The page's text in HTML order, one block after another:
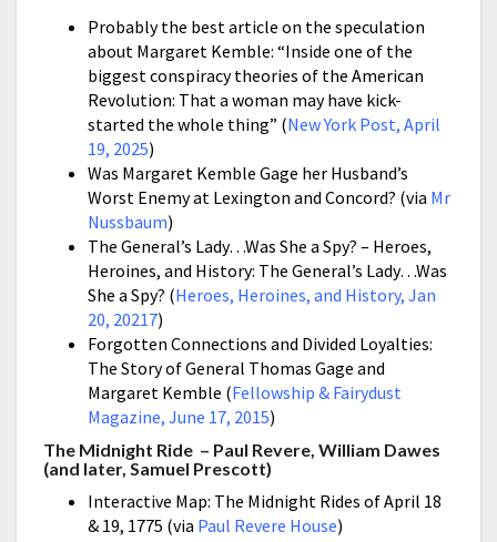
Probably the best article on the speculation
about Margaret Kemble: “Inside one of the
biggest conspiracy theories of the American
Revolution: That a woman may have kick-
started the whole thing” (New York Post, April
19, 2025)
Was Margaret Kemble Gage her Husband’s
Worst Enemy at Lexington and Concord? (via Mr
Nussbaum)
The General’s Lady…Was She a Spy? – Heroes,
Heroines, and History: The General’s Lady…Was
She a Spy? (Heroes, Heroines, and History, Jan
20, 20217)
Forgotten Connections and Divided Loyalties:
The Story of General Thomas Gage and
Margaret Kemble (Fellowship & Fairydust
Magazine, June 17, 2015)
The Midnight Ride – Paul Revere, William Dawes
(and later, Samuel Prescott)
Interactive Map: The Midnight Rides of April 18
& 19, 1775 (via Paul Revere House)